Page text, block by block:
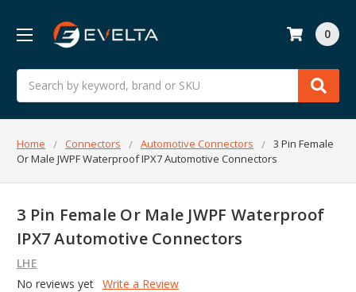
Search
0
Home Connectors Automotive Connectors
3 Pin Female
Or Male JWPF Waterproof IPX7 Automotive Connectors
3 Pin Female Or Male JWPF Waterproof
IPX7 Automotive Connectors
LHE
No reviews yet Write a Review